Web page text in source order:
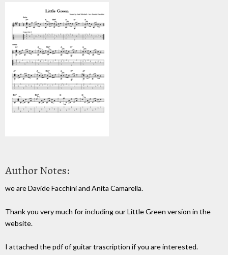
Author Notes:
we are Davide Facchini and Anita Camarella.
Thank you very much for including our Little Green version in the
website.
I attached the pdf of guitar trascription if you are interested.